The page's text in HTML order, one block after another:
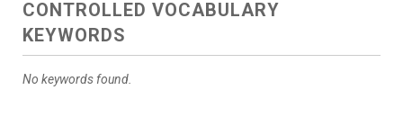
CONTROLLED VOCABULARY
KEYWORDS
No keywords found.